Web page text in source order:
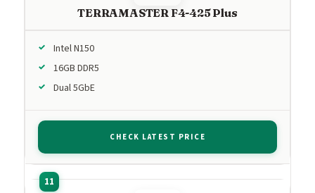
TERRAMASTER F4-425 Plus
Intel N150
16GB DDR5
Dual 5GbE
CHECK LATEST PRICE